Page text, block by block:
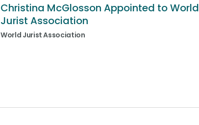
Christina McGlosson Appointed to World
Jurist Association
World Jurist Association